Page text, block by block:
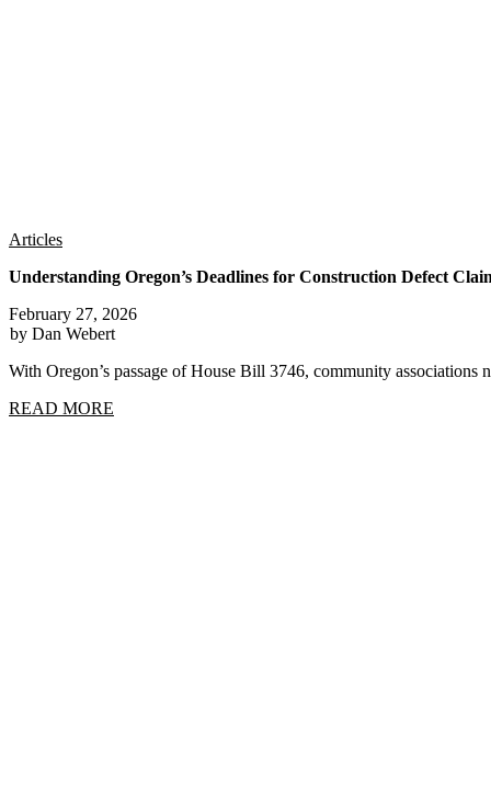
Articles
Understanding Oregon’s Deadlines for Construction Defect
February 27, 2026
by Dan Webert
With Oregon’s passage of House Bill 3746, community
READ MORE